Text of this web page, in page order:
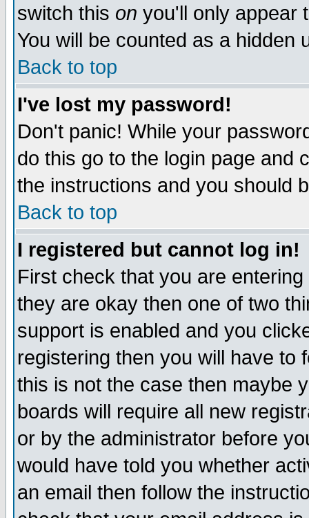
switch this on you'll only appear
You will be counted as a hidden
Back to top
I've lost my password!
Don't panic! While your
do this go to the login page and
the instructions and you should
Back to top
I registered but cannot log in!
First check that you are
they are okay then one of two
support is enabled and you
registering then you will have to
this is not the case then maybe
boards will require all new
or by the administrator before
would have told you whether
an email then follow the